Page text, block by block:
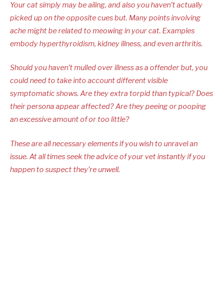
Your cat simply may be ailing, and also you haven’t actually
picked up on the opposite cues but. Many points involving
ache might be related to meowing in your cat. Examples
embody hyperthyroidism, kidney illness, and even arthritis.
Should you haven’t mulled over illness as a offender but, you
could need to take into account different visible
symptomatic shows. Are they extra torpid than typical? Does
their persona appear affected? Are they peeing or pooping
an excessive amount of or too little?
These are all necessary elements if you wish to unravel an
issue. At all times seek the advice of your vet instantly if you
happen to suspect they’re unwell.